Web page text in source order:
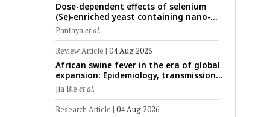
Dose-dependent effects of selenium
(Se)-enriched yeast containing nano-
scale Se particles on Se bioavailability,
rumen fermentation, hematological
profile, and growth performance in
female Thin-Tail sheep
Pantayaet al.
Review Article | 04 Aug 2026
African swine fever in the era of global
expansion: Epidemiology, transmission
dynamics, viral evolution, and One
Health control strategies
Jia Bie et al.
Research Article | 04 Aug 2026